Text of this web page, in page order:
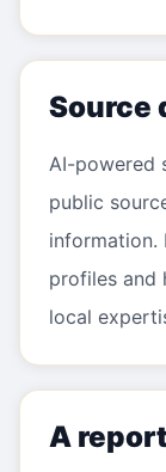
Source
AI-powered
public
information.
profiles and
local
A